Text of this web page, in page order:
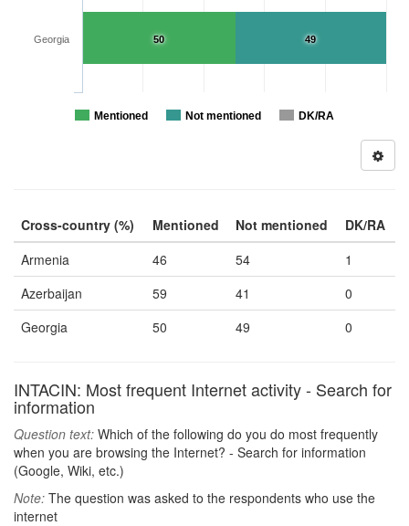
49
50
Mentioned Not mentioned DK/RA
Georgia
Cross-country (%) Mentioned Not mentioned
DK/RA
Armenia
46 54
1
Azerbaijan
59 41
0
Georgia
50 49 0
INTACIN: Most frequent Internet activity - Search for
information
Question text: Which of the following do you do most frequently
when you are browsing the Internet? - Search for information
(Google, Wiki, etc.)
Note: The question was asked to the respondents who use the
internet